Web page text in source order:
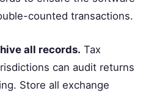
counted transactions.
all records. Tax
can audit returns
Store all exchange